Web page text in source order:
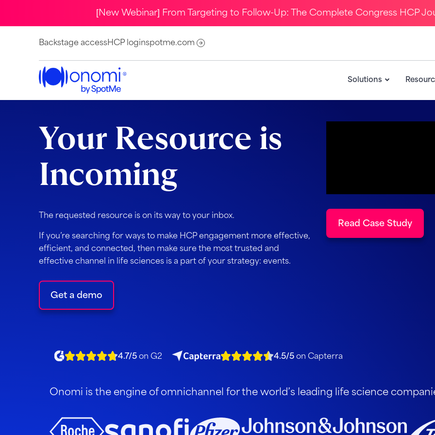
[New Webinar] From Targeting to Follow-Up: The Complete Congress HCP
Backstage accessHCP loginspotme.com
Solutions
Your Resource is
Incoming
The requested resource is on its way to your inbox.
If you’re searching for ways to make HCP engagement more effective,
efficient, and connected, then make sure the most trusted and
effective channel in life sciences is a part of your strategy: events.
Get a demo
Read Case Study
4.7/5on G2 4.5/5on Capterra
Onomi is the engine of omnichannel for the world’s leading life science